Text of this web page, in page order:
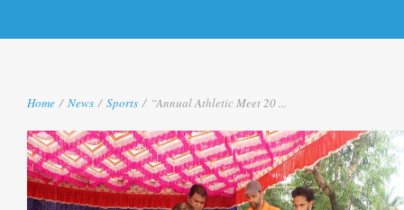
Home / News / Sports / “Annual Athletic Meet 20 ...